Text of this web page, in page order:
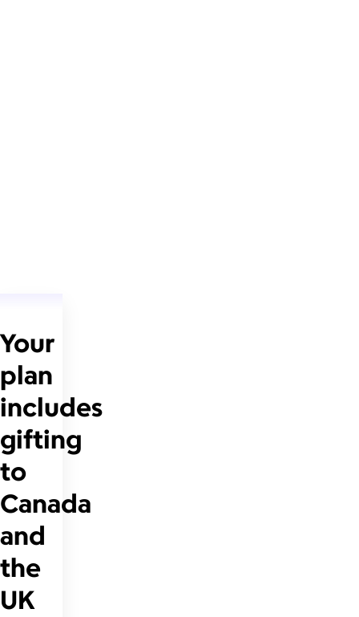
Your
plan
includes
gifting
to
Canada
and
the
UK